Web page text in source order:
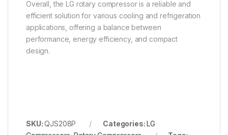
Overall, the LG rotary compressor is a reliable and
efficient solution for various cooling and refrigeration
applications, offering a balance between
performance, energy efficiency, and compact
design.
SKU:QJS208P Categories:LG